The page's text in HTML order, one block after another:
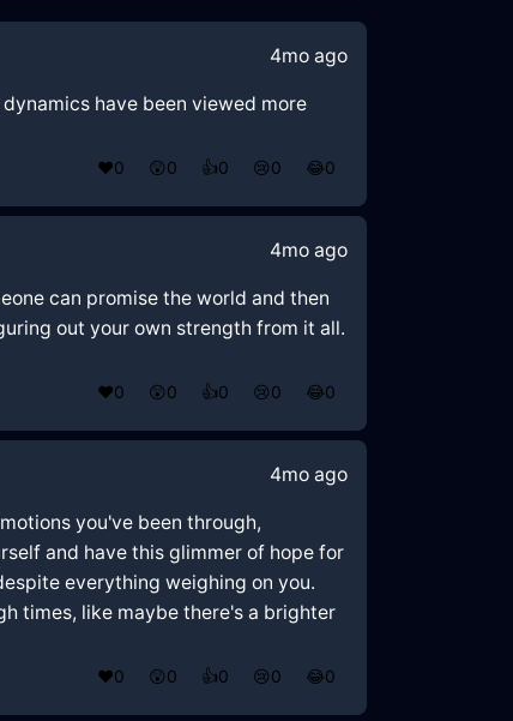
4mo ago
have been viewed more
❤️0 😲0 👍0 😢0 😂0
4mo ago
can promise the world and then
out your own strength from it all.
❤️0 😲0 👍0 😢0 😂0
4mo ago
you've been through,
and have this glimmer of hope for
everything weighing on you.
times, like maybe there's a brighter
❤️0 😲0 👍0 😢0 😂0